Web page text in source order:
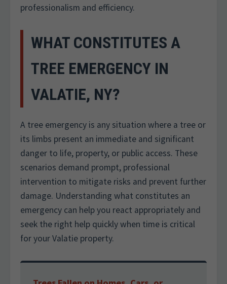
professionalism and efficiency.
WHAT CONSTITUTES A
TREE EMERGENCY IN
VALATIE, NY?
A tree emergency is any situation where a tree or
its limbs present an immediate and significant
danger to life, property, or public access. These
scenarios demand prompt, professional
intervention to mitigate risks and prevent further
damage. Understanding what constitutes an
emergency can help you react appropriately and
seek the right help quickly when time is critical
for your Valatie property.